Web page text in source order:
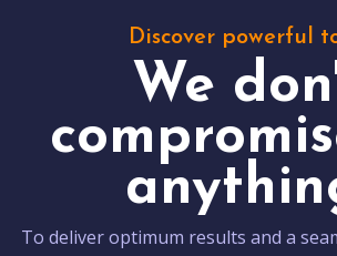
Discover powerful
We
To deliver optimum results and a